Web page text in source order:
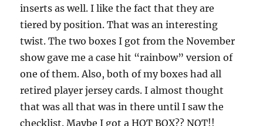
inserts as well. I like the fact that they are
tiered by position. That was an interesting
twist. The two boxes I got from the November
show gave me a case hit “rainbow” version of
one of them. Also, both of my boxes had all
retired player jersey cards. I almost thought
that was all that was in there until I saw the
checklist. Maybe I got a HOT BOX?? NOT!!